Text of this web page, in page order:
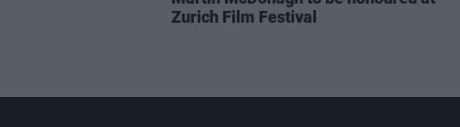
Zurich Film Festival